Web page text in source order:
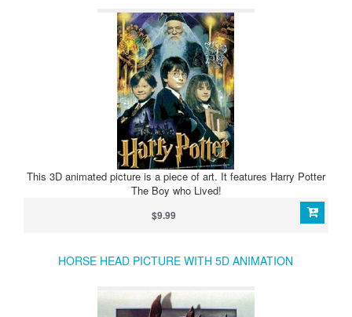
This 3D animated picture is a piece of art. It features Harry Potter
The Boy who Lived!
$9.99
HORSE HEAD PICTURE WITH 5D ANIMATION